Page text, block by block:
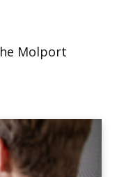
Molport